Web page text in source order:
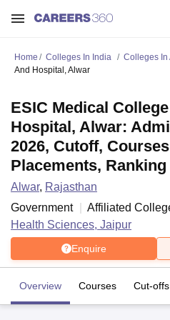
Home Colleges In India Colleges In
And Hospital, Alwar
ESIC Medical
Hospital, Alwar:
2026, Cutoff,
Placements, Ranking
Alwar, Rajasthan
Government
Affiliated
Health Sciences, Jaipur
Enquire
Overview Courses Cut-offs